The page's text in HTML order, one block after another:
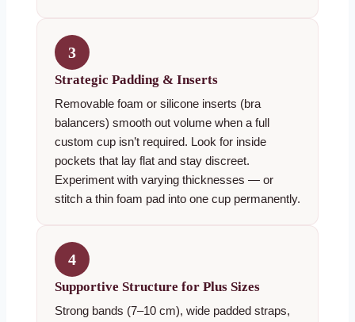
3
Strategic Padding & Inserts
Removable foam or silicone inserts (bra
balancers) smooth out volume when a full
custom cup isn’t required. Look for inside
pockets that lay flat and stay discreet.
Experiment with varying thicknesses — or
stitch a thin foam pad into one cup permanently.
4
Supportive Structure for Plus Sizes
Strong bands (7–10 cm), wide padded straps,